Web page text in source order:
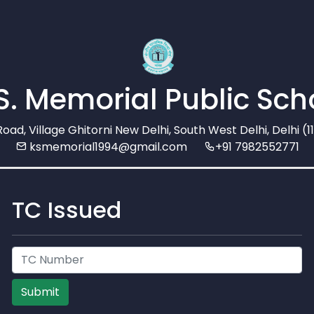
Memorial Public
Village Ghitorni New Delhi, South West Delhi, Delhi
ksmemorial1994@gmail.com
+91 7982552771
TC Issued
Submit